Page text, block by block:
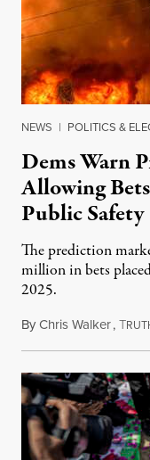
NEWS | POLITICS &
Dems Warn
Allowing
Public Safety
The prediction
million in bets
2025.
ByChris Walker,T